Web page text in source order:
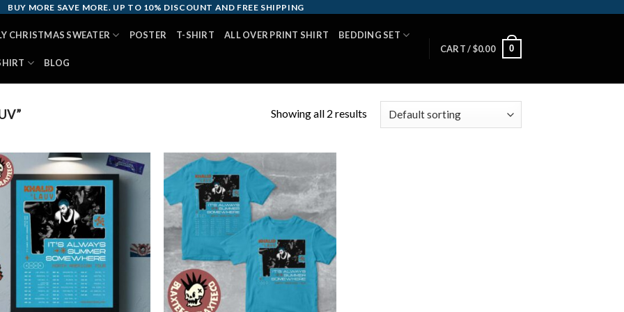
BUY MORE SAVE MORE. UP TO 10% DISCOUNT AND FREE SHIPPING
CHRISTMAS SWEATER POSTER T-SHIRT ALL OVER PRINT SHIRT BEDDING SET
BLOG
CART /$0.00 0
Showing all 2 results